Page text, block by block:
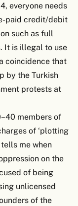
everyone needs
paid credit/debit
such as full
It is illegal to use
coincidence that
by the Turkish
protests at
members of
of ‘plotting
me when
on the
of being
unlicensed
of the